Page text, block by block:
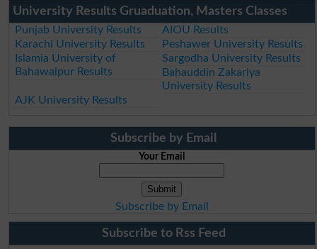
University Results Gruaduation, Masters Classes
Punjab University Results
AIOU Results
Karachi University Results
Peshawer University Results
Islamia University of
Bahawalpur Results
Sargodha University Results
Bahauddin Zakariya
University Results
AJK University Results
Subscribe by Email
Your Email
Subscribe by Email
Subscribe to Rss Feed